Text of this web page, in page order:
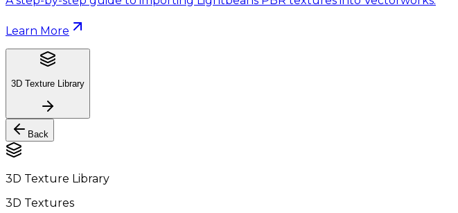
Learn More
3D Texture Library
Back
3D Texture Library
3D Textures